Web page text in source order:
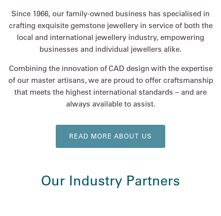
Since 1966, our family-owned business has specialised in
crafting exquisite gemstone jewellery in service of both the
local and international jewellery industry, empowering
businesses and individual jewellers alike.
Combining the innovation of CAD design with the expertise
of our master artisans, we are proud to offer craftsmanship
that meets the highest international standards – and are
always available to assist.
READ MORE ABOUT US
Our Industry Partners